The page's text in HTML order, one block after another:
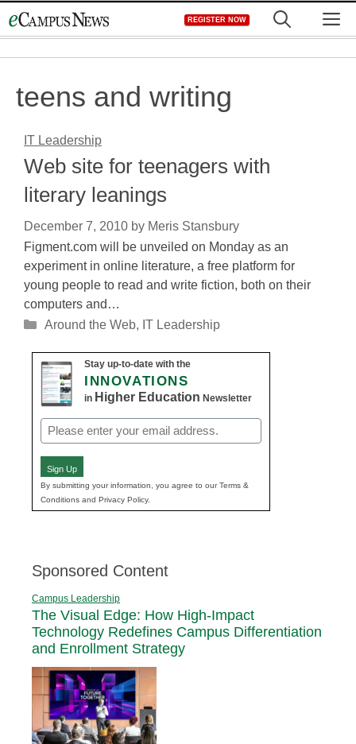
to
REGISTER NOW
teens and writing
IT Leadership
Web site for teenagers with
literary leanings
December 7, 2010 by Meris Stansbury
Figment.com will be unveiled on Monday as an
experiment in online literature, a free platform for
young people to read and write fiction, both on their
computers and…
Categories
Around the Web, IT Leadership
Stay up-to-date with the
INNOVATIONS
in Higher Education Newsletter
Email
(Required)
Sign Up
By submitting your information, you agree to our Terms &
Conditions and Privacy Policy.
Sponsored Content
Campus Leadership
The Visual Edge: How High-Impact
Technology Redefines Campus Differentiation
and Enrollment Strategy